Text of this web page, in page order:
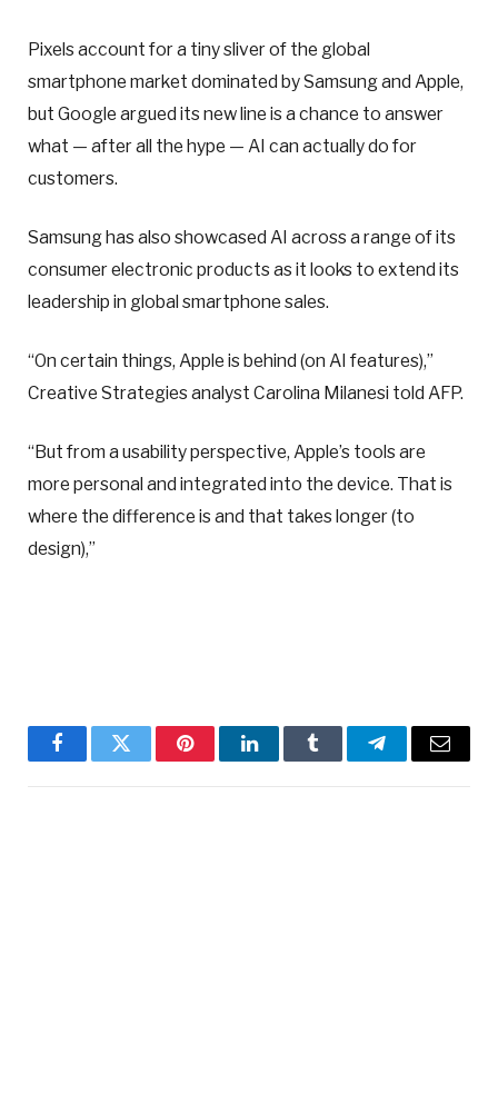
Pixels account for a tiny sliver of the global
smartphone market dominated by Samsung and Apple,
but Google argued its new line is a chance to answer
what — after all the hype — AI can actually do for
customers.
Samsung has also showcased AI across a range of its
consumer electronic products as it looks to extend its
leadership in global smartphone sales.
“On certain things, Apple is behind (on AI features),”
Creative Strategies analyst Carolina Milanesi told AFP.
“But from a usability perspective, Apple’s tools are
more personal and integrated into the device. That is
where the difference is and that takes longer (to
design),”
FacebookTwitter PinterestLinkedInTumblr TelegramEmail